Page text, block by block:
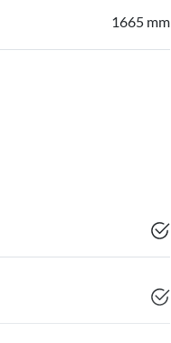
1665 mm